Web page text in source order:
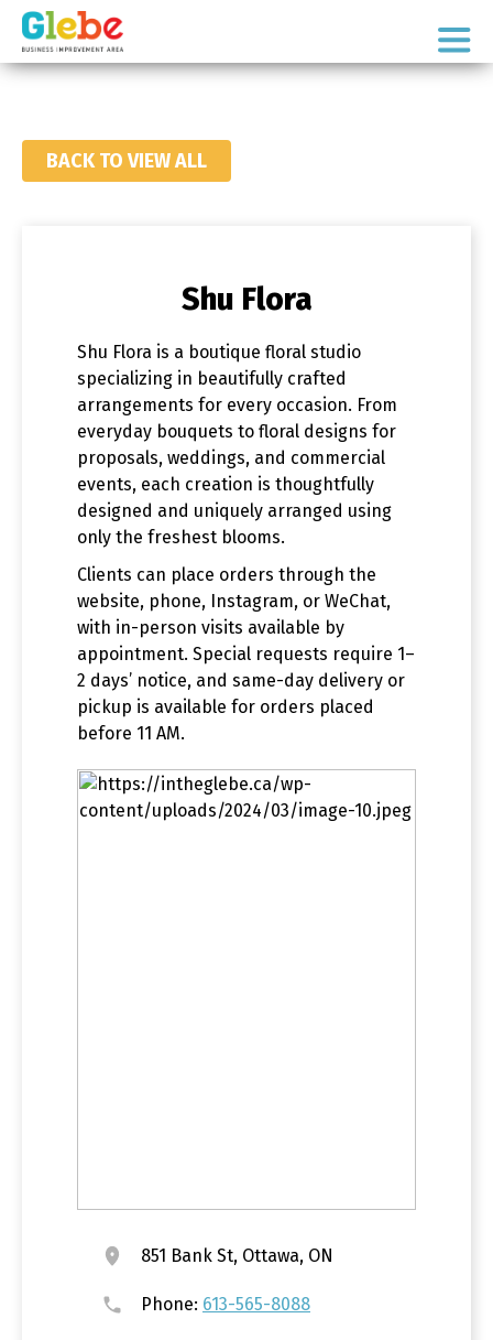
Skip
primary
Skip
mainOttawa's
BACK TO VIEW ALL
Shu Flora
Shu Flora is a boutique floral studio
specializing in beautifully crafted
arrangements for every occasion. From
everyday bouquets to floral designs for
proposals, weddings, and commercial
events, each creation is thoughtfully
designed and uniquely arranged using
only the freshest blooms.
Clients can place orders through the
website, phone, Instagram, or WeChat,
with in-person visits available by
appointment. Special requests require 1–
2 days’ notice, and same-day delivery or
pickup is available for orders placed
before 11 AM.
851 Bank St, Ottawa, ON
Phone: 613-565-8088